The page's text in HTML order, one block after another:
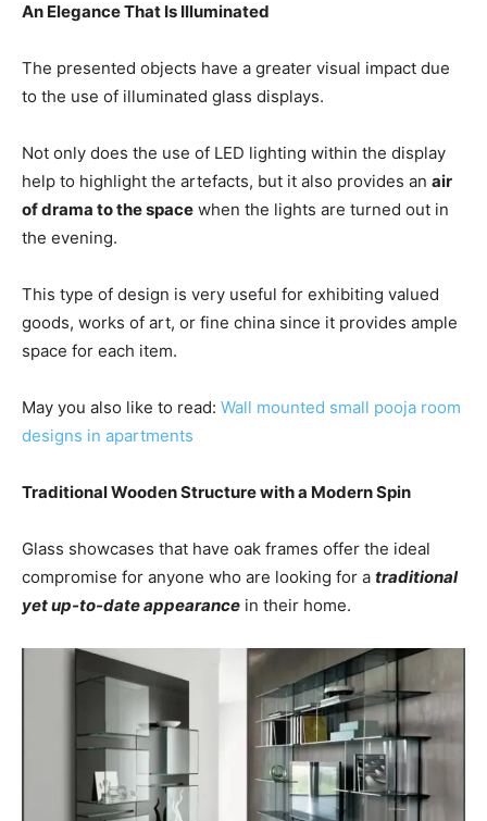
An Elegance That Is Illuminated
The presented objects have a greater visual impact due
to the use of illuminated glass displays.
Not only does the use of LED lighting within the display
help to highlight the artefacts, but it also provides an air
of drama to the space when the lights are turned out in
the evening.
This type of design is very useful for exhibiting valued
goods, works of art, or fine china since it provides ample
space for each item.
May you also like to read: Wall mounted small pooja room
designs in apartments
Traditional Wooden Structure with a Modern Spin
Glass showcases that have oak frames offer the ideal
compromise for anyone who are looking for a traditional
yet up-to-date appearance in their home.